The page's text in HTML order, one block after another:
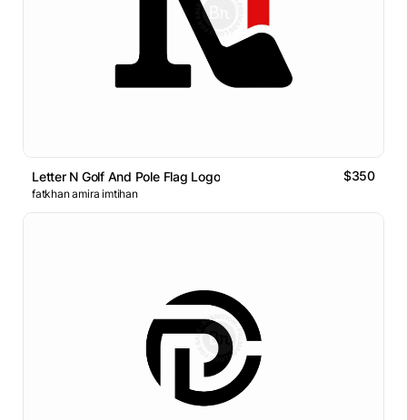
Letter N Golf And Pole Flag Logo $350
fatkhan amira imtihan